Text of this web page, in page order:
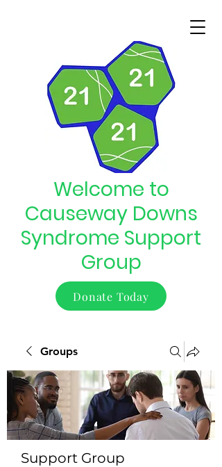
Welcome to
Causeway Downs
Syndrome Support
Group
Donate Today
Groups
Support Group